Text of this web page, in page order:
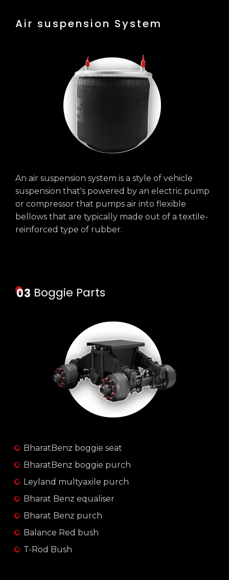
Air suspension System
An air suspension system is a style of vehicle
suspension that's powered by an electric pump
or compressor that pumps air into flexible
bellows that are typically made out of a textile-
reinforced type of rubber.
Boggie Parts
BharatBenz boggie seat
BharatBenz boggie purch
Leyland multyaxile purch
Bharat Benz equaliser
Bharat Benz purch
Balance Red bush
T-Rod Bush